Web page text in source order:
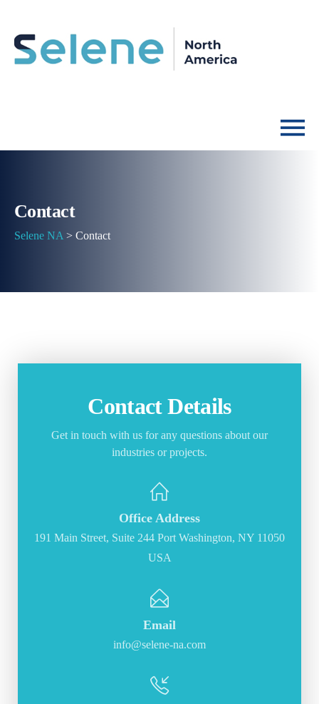
Contact
Selene NA > Contact
Contact Details
Get in touch with us for any questions about our
industries or projects.
Office Address
191 Main Street, Suite 244 Port Washington, NY 11050
USA
Email
info@selene-na.com